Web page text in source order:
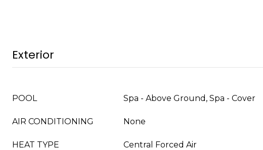
Exterior
POOL Spa - Above Ground, Spa - Cover
AIR CONDITIONING None
HEAT TYPE Central Forced Air